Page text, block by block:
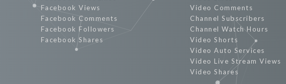
Facebook Views
Facebook Comments
Facebook Followers
Facebook Shares
Video Comments
Channel Subscribers
Channel Watch Hours
Video Shorts
Video Auto Services
Video Live Stream Views
Video Shares